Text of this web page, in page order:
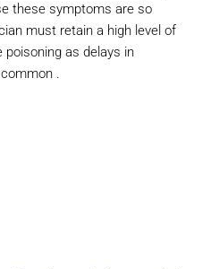
these symptoms are so
must retain a high level of
poisoning as delays in
.